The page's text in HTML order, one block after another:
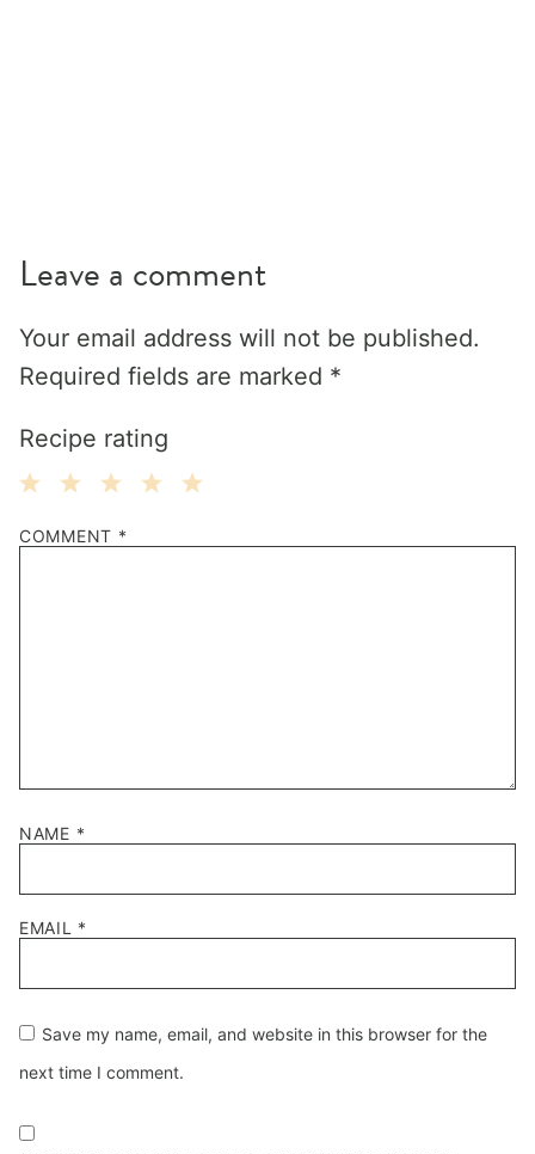
Leave a comment
Your email address will not be published.
Required fields are marked *
Recipe rating
Stars
Stars
Stars
Stars
Star
COMMENT *
NAME *
EMAIL *
Save my name, email, and website in this browser for the
next time I comment.